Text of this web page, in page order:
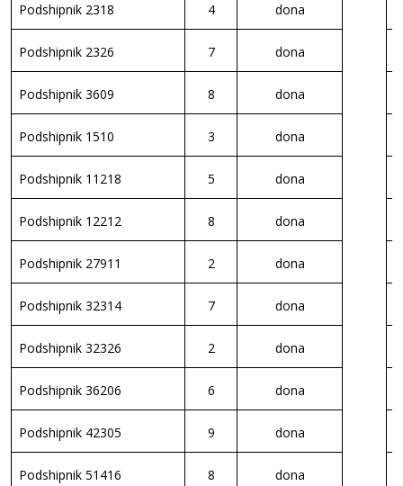
Podshipnik 2318 4 dona
Podshipnik 2326 7 dona
Podshipnik 3609 8 dona
Podshipnik 1510 3 dona
Podshipnik 11218 5 dona
Podshipnik 12212 8 dona
Podshipnik 27911 2 dona
Podshipnik 32314 7 dona
Podshipnik 32326 2 dona
Podshipnik 36206 6 dona
Podshipnik 42305 9 dona
Podshipnik 51416 8 dona